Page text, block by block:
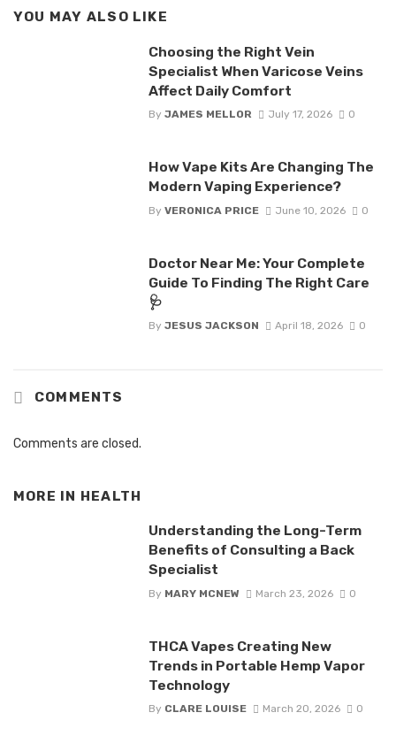
YOU MAY ALSO LIKE
Choosing the Right Vein
Specialist When Varicose Veins
Affect Daily Comfort
By JAMES MELLOR July 17, 2026 0
How Vape Kits Are Changing The
Modern Vaping Experience?
By VERONICA PRICE June 10, 2026 0
Doctor Near Me: Your Complete
Guide To Finding The Right Care
🩺
By JESUS JACKSON April 18, 2026 0
COMMENTS
Comments are closed.
MORE IN HEALTH
Understanding the Long-Term
Benefits of Consulting a Back
Specialist
By MARY MCNEW March 23, 2026 0
THCA Vapes Creating New
Trends in Portable Hemp Vapor
Technology
By CLARE LOUISE March 20, 2026 0